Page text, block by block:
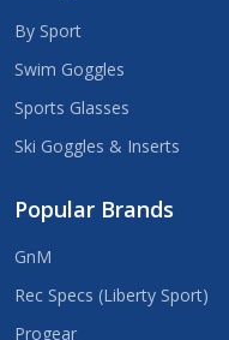
By Sport
Swim Goggles
Sports Glasses
Ski Goggles & Inserts
Popular Brands
GnM
Rec Specs (Liberty Sport)
Progear